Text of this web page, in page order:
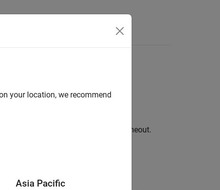
not responding within default timeout.
your location, we recommend
Asia Pacific